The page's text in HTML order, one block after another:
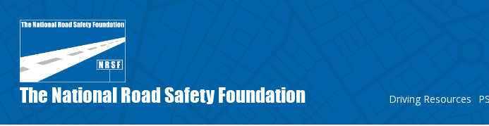
main
The National Road Safety Foundation Driving Resources